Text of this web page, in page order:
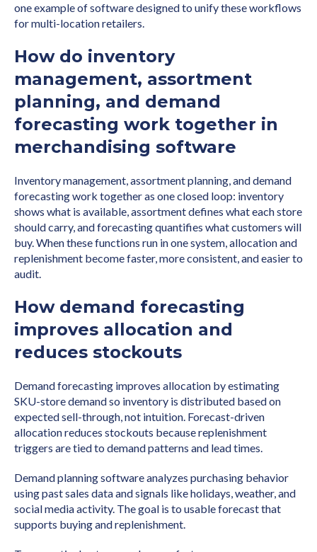
one example of software designed to unify these workflows
for multi-location retailers.
How do inventory
management, assortment
planning, and demand
forecasting work together in
merchandising software
Inventory management, assortment planning, and demand
forecasting work together as one closed loop: inventory
shows what is available, assortment defines what each store
should carry, and forecasting quantifies what customers will
buy. When these functions run in one system, allocation and
replenishment become faster, more consistent, and easier to
audit.
How demand forecasting
improves allocation and
reduces stockouts
Demand forecasting improves allocation by estimating
SKU-store demand so inventory is distributed based on
expected sell-through, not intuition. Forecast-driven
allocation reduces stockouts because replenishment
triggers are tied to demand patterns and lead times.
Demand planning software analyzes purchasing behavior
using past sales data and signals like holidays, weather, and
social media activity. The goal is to usable forecast that
supports buying and replenishment.